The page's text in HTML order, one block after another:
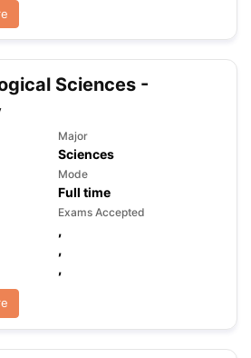
Sciences -
Major
Sciences
Mode
Full time
Exams Accepted
,
,
,